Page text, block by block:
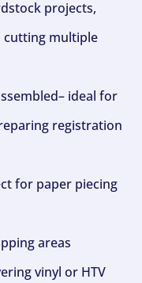
projects,
cutting multiple
ideal for
registration
for paper piecing
areas
vinyl or HTV